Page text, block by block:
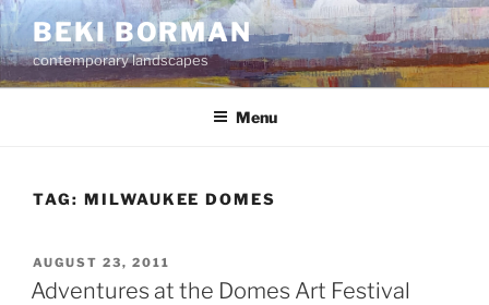
Skip
to
content
BEKI BORMAN
contemporary landscapes
Menu
TAG: MILWAUKEE DOMES
POSTED
ON
AUGUST 23, 2011
Adventures at the Domes Art Festival